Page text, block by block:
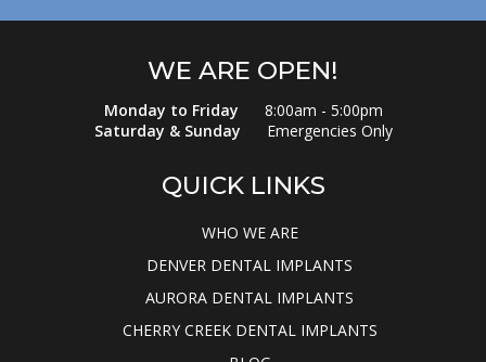
WE ARE OPEN!
Monday to Friday
8:00am - 5:00pm
Saturday & Sunday
Emergencies Only
QUICK LINKS
WHO WE ARE
DENVER DENTAL IMPLANTS
AURORA DENTAL IMPLANTS
CHERRY CREEK DENTAL IMPLANTS